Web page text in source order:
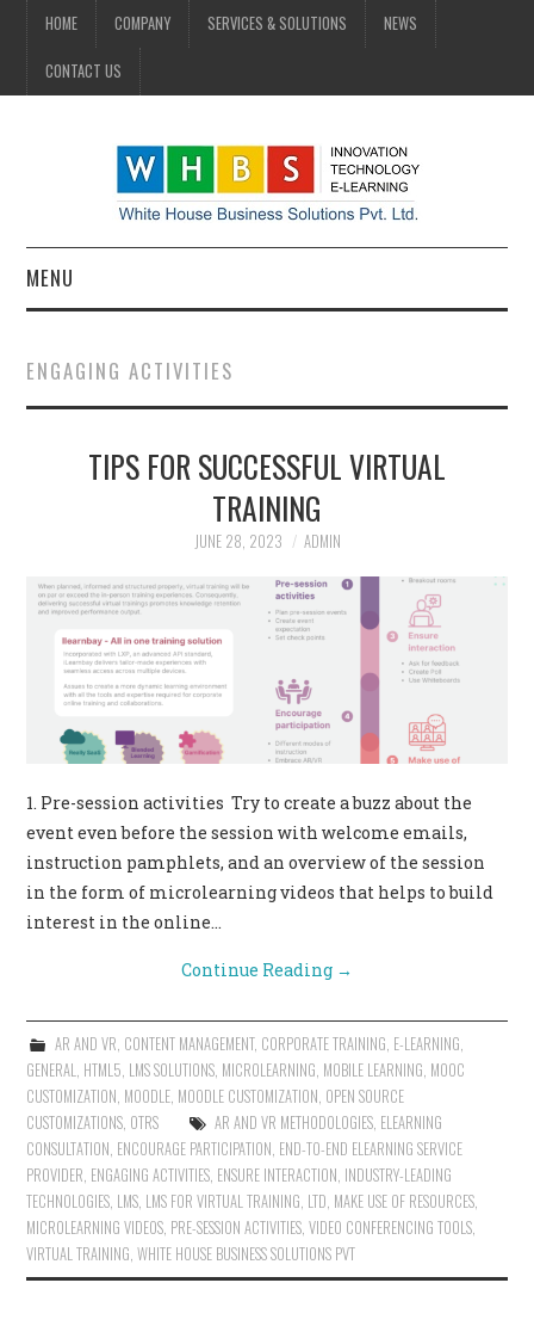
HOME COMPANY SERVICES & SOLUTIONS NEWS
CONTACT US
MENU
COMPANY
SERVICES & SOLUTIONS
CONTACT US
ENGAGING ACTIVITIES
TIPS FOR SUCCESSFUL VIRTUAL
TRAINING
JUNE 28, 2023 ADMIN
1. Pre-session activities Try to create a buzz about the
event even before the session with welcome emails,
instruction pamphlets, and an overview of the session
in the form of microlearning videos that helps to build
interest in the online…
Continue Reading →
AR AND VR, CONTENT MANAGEMENT, CORPORATE TRAINING, E-LEARNING,
GENERAL, HTML5, LMS SOLUTIONS, MICROLEARNING, MOBILE LEARNING, MOOC
CUSTOMIZATION, MOODLE, MOODLE CUSTOMIZATION, OPEN SOURCE
CUSTOMIZATIONS, OTRS AR AND VR METHODOLOGIES, ELEARNING
CONSULTATION, ENCOURAGE PARTICIPATION, END-TO-END ELEARNING SERVICE
PROVIDER, ENGAGING ACTIVITIES, ENSURE INTERACTION, INDUSTRY-LEADING
TECHNOLOGIES, LMS, LMS FOR VIRTUAL TRAINING, LTD, MAKE USE OF RESOURCES,
MICROLEARNING VIDEOS, PRE-SESSION ACTIVITIES,VIDEO CONFERENCING TOOLS,
VIRTUAL TRAINING,WHITE HOUSE BUSINESS SOLUTIONS PVT